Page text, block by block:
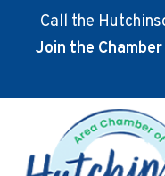
Call the
Join the Chamber
main
footer